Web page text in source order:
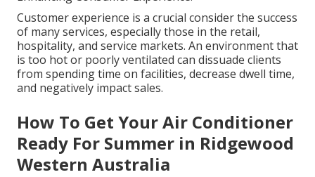
Customer experience is a crucial consider the success
of many services, especially those in the retail,
hospitality, and service markets. An environment that
is too hot or poorly ventilated can dissuade clients
from spending time on facilities, decrease dwell time,
and negatively impact sales.
How To Get Your Air Conditioner
Ready For Summer in Ridgewood
Western Australia